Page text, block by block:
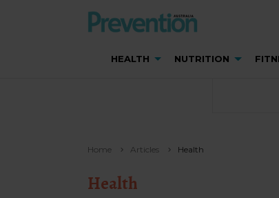
HEALTH NUTRITION
Home Articles Health
Health